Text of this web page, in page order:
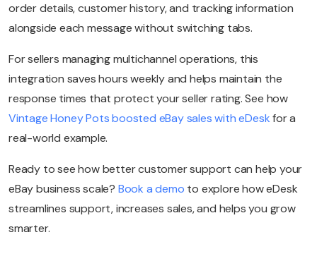
order details, customer history, and tracking information
alongside each message without switching tabs.
For sellers managing multichannel operations, this
integration saves hours weekly and helps maintain the
response times that protect your seller rating. See how
Vintage Honey Pots boosted eBay sales with eDeskfor a
real-world example.
Ready to see how better customer support can help your
eBay business scale? Book a demo to explore how eDesk
streamlines support, increases sales, and helps you grow
smarter.